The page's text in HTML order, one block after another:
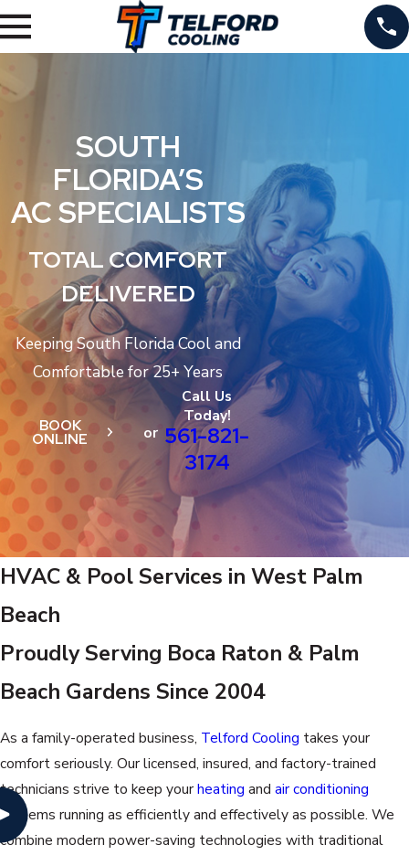
SOUTH
FLORIDA’S
AC SPECIALISTS
TOTAL COMFORT
DELIVERED
Keeping South Florida Cool and
Comfortable for 25+ Years
BOOK
ONLINE or
Call Us
Today!
561-821-
3174
HVAC & Pool Services in West Palm
Beach
Proudly Serving Boca Raton & Palm
Beach Gardens Since 2004
As a family-operated business, Telford Cooling takes your
comfort seriously. Our licensed, insured, and factory-trained
technicians strive to keep yourheating and air conditioning
systems running as efficiently and effectively as possible. We
combine modern power-saving technologies with traditional